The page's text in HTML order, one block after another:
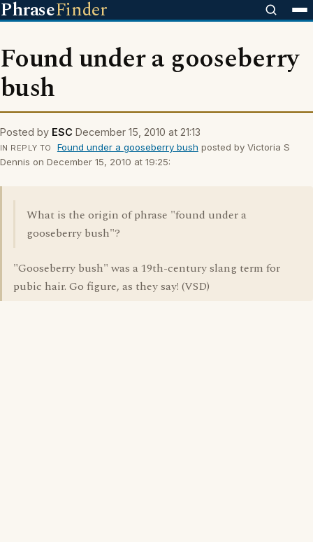
PhraseFinder
Found under a gooseberry
bush
Posted by ESC December 15, 2010 at 21:13
IN REPLY TO Found under a gooseberry bush posted by Victoria S
Dennis on December 15, 2010 at 19:25:
What is the origin of phrase "found under a
gooseberry bush"?
"Gooseberry bush" was a 19th-century slang term for
pubic hair. Go figure, as they say! (VSD)